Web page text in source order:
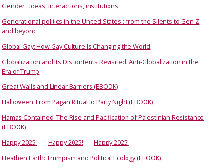
Gender : ideas, interactions, institutions
Generational politics in the United States : from the Silents to Gen Z
and beyond
Global Gay: How Gay Culture Is Changing the World
Globalization and Its Discontents Revisited: Anti-Globalization in the
Era of Trump
Great Walls and Linear Barriers (EBOOK)
Halloween: From Pagan Ritual to Party Night (EBOOK)
Hamas Contained: The Rise and Pacification of Palestinian Resistance
(EBOOK)
Happy 2025!
Happy 2025!
Happy 2025!
Heathen Earth: Trumpism and Political Ecology (EBOOK)